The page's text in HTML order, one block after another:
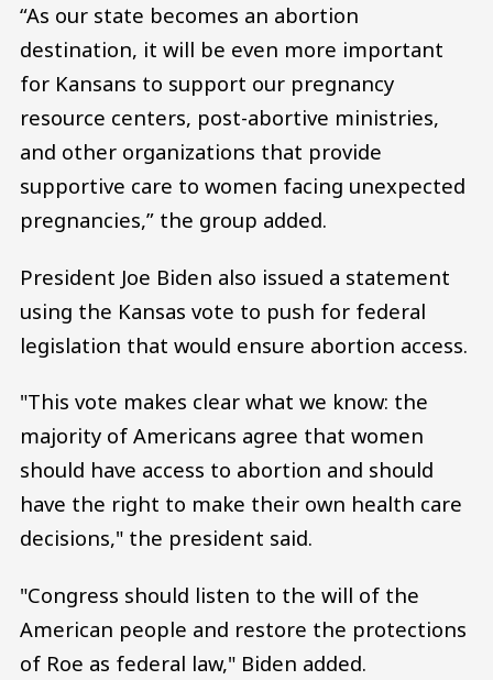
“As our state becomes an abortion
destination, it will be even more important
for Kansans to support our pregnancy
resource centers, post-abortive ministries,
and other organizations that provide
supportive care to women facing unexpected
pregnancies,” the group added.
President Joe Biden also issued a statement
using the Kansas vote to push for federal
legislation that would ensure abortion access.
"This vote makes clear what we know: the
majority of Americans agree that women
should have access to abortion and should
have the right to make their own health care
decisions," the president said.
"Congress should listen to the will of the
American people and restore the protections
of Roe as federal law," Biden added.